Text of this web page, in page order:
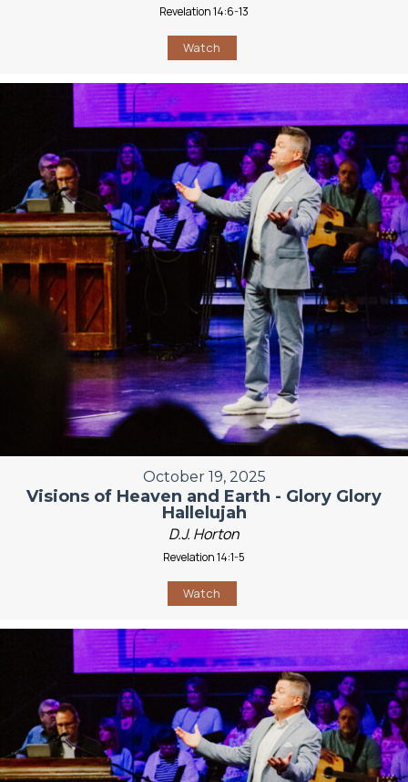
Revelation 14:6-13
Watch
October 19, 2025
Visions of Heaven and Earth - Glory Glory
Hallelujah
D.J. Horton
Revelation 14:1-5
Watch